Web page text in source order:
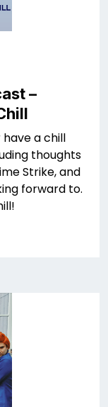
–
have a chill
thoughts
Strike, and
forward to.